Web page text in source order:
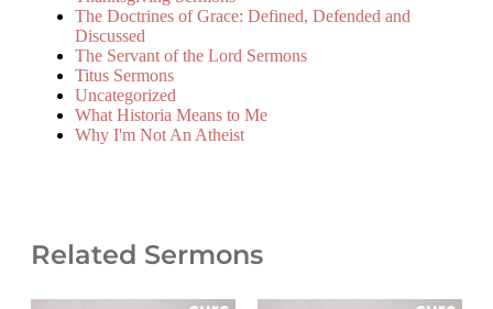
The Doctrines of Grace: Defined, Defended and
Discussed
The Servant of the Lord Sermons
Titus Sermons
Uncategorized
What Historia Means to Me
Why I'm Not An Atheist
Related Sermons